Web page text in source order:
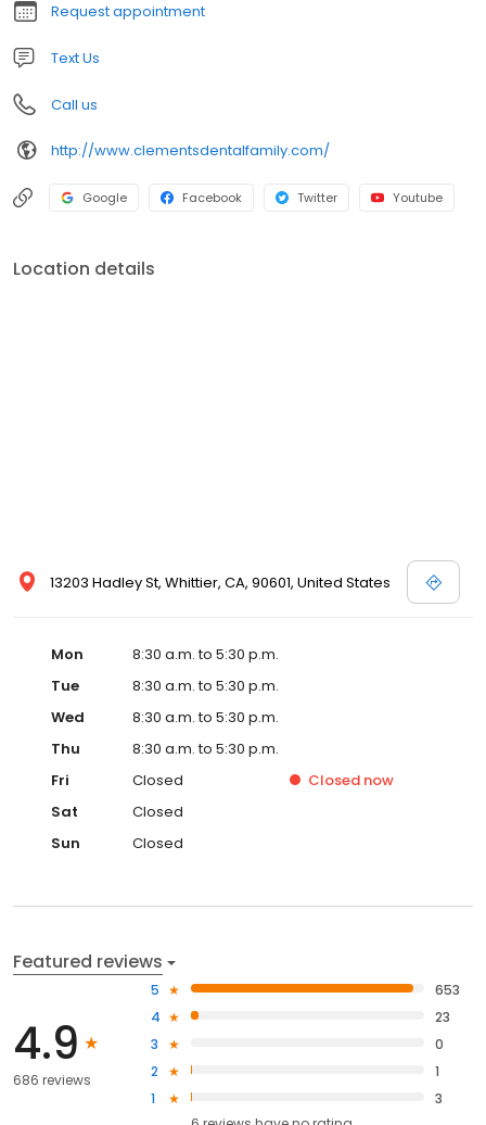
Request appointment
Text Us
Call us
http://www.clementsdentalfamily.com/
Google Facebook Twitter Youtube
Location details
13203 Hadley St, Whittier, CA, 90601, United States
Mon
8:30 a.m. to 5:30 p.m.
Tue
8:30 a.m. to 5:30 p.m.
Wed
8:30 a.m. to 5:30 p.m.
Thu
8:30 a.m. to 5:30 p.m.
Fri
Closed Closed now
Sat
Closed
Sun
Closed
Featured reviews
4.9
686 reviews
5
653
4
23
3
0
2
1
1
3